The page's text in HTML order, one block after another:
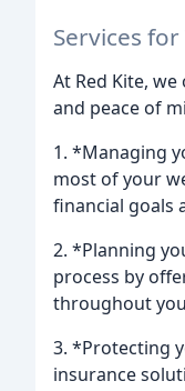
Services for
At Red Kite,
and peace of
1. *Managing
most of your
financial goals
2. *Planning
process by
throughout
3. *Protecting
insurance